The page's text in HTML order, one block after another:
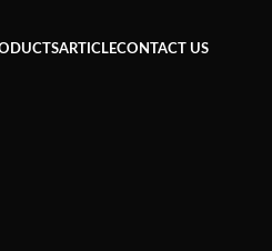
ARTICLECONTACT US